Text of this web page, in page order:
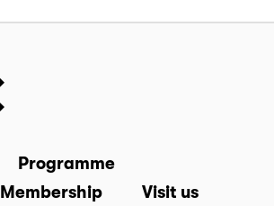
Programme
Membership Visit us